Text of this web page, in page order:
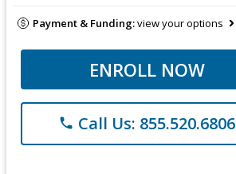
Payment & Funding:view your options
ENROLL NOW
phone Call Us: 855.520.6806